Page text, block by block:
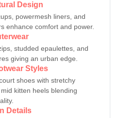
Design
powermesh liners, and
enhance comfort and power.
studded epaulettes, and
giving an urban edge.
Styles
shoes with stretchy
kitten heels blending
Details